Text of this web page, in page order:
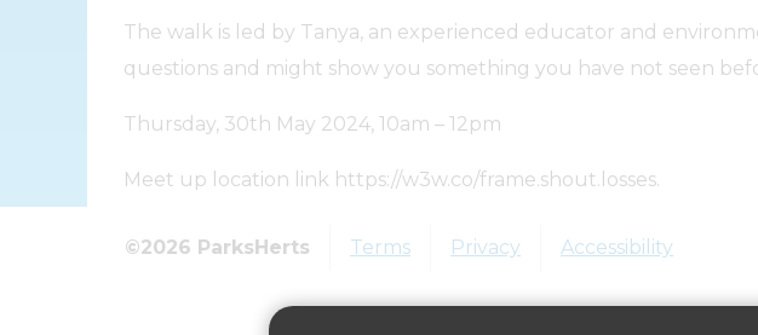
The walk is led by Tanya, an experienced educator and
questions and might show you something you have not seen
Thursday, 30th May 2024, 10am – 12pm
Meet up location link https://w3w.co/frame.shout.losses.
Please reserve a free ticket at https://bookwhen.com/
©2026 ParksHerts Terms Privacy Accessibility